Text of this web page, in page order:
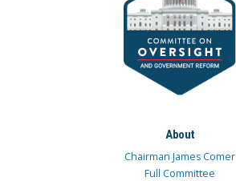
About
Chairman James Comer
Full Committee